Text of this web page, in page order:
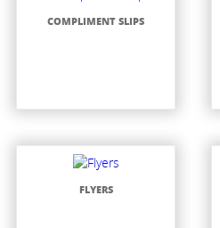
COMPLIMENT SLIPS
FLYERS